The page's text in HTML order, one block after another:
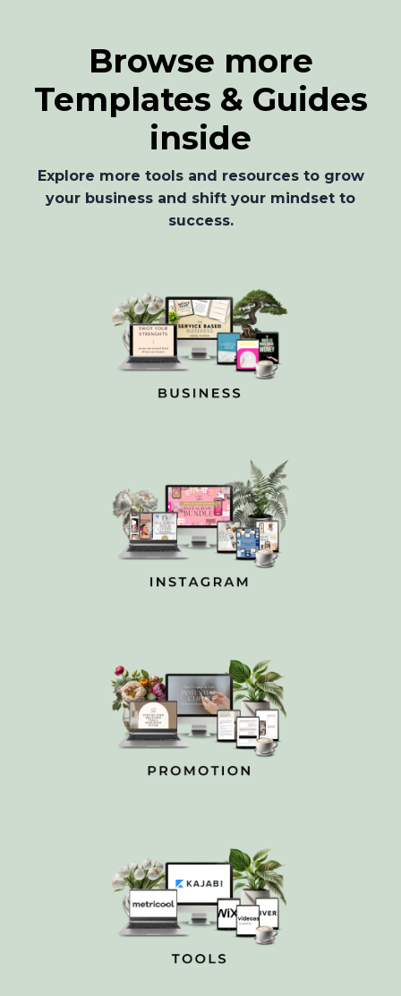
Browse more
Templates & Guides
inside
Explore more tools and resources to grow
your business and shift your mindset to
success.